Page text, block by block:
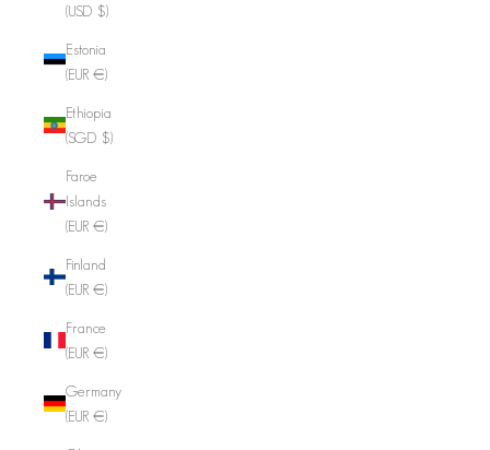
(USD $)
Estonia
(EUR €)
Ethiopia
(SGD $)
Faroe
Islands
(EUR €)
Finland
(EUR €)
France
(EUR €)
Germany
(EUR €)